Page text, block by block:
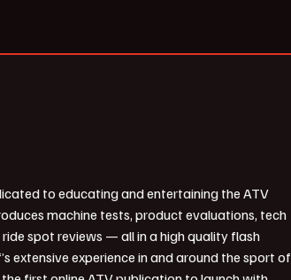
to educating and entertaining the ATV
machine tests, product evaluations, tech
spot reviews — all in a high quality flash
extensive experience in and around the sport of